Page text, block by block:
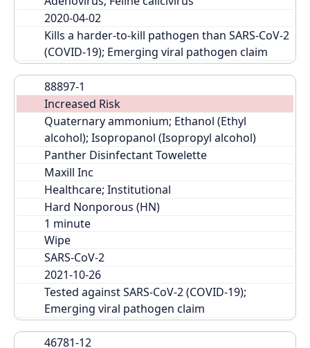
2020-04-02
Kills a harder-to-kill pathogen than SARS-CoV-2
(COVID-19); Emerging viral pathogen claim
88897-1
Increased Risk
Quaternary ammonium; Ethanol (Ethyl
alcohol); Isopropanol (Isopropyl alcohol)
Panther Disinfectant Towelette
Maxill Inc
Healthcare; Institutional
Hard Nonporous (HN)
Wipe
SARS-CoV-2
2021-10-26
Tested against SARS-CoV-2 (COVID-19);
Emerging viral pathogen claim
46781-12